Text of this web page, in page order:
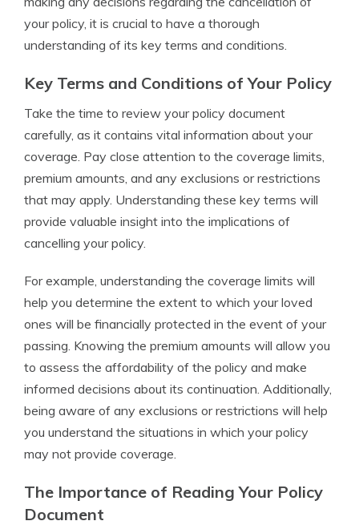
your policy, it is crucial to have a thorough
understanding of its key terms and conditions.
Key Terms and Conditions of Your Policy
Take the time to review your policy document
carefully, as it contains vital information about your
coverage. Pay close attention to the coverage limits,
premium amounts, and any exclusions or restrictions
that may apply. Understanding these key terms will
provide valuable insight into the implications of
cancelling your policy.
For example, understanding the coverage limits will
help you determine the extent to which your loved
ones will be financially protected in the event of your
passing. Knowing the premium amounts will allow you
to assess the affordability of the policy and make
informed decisions about its continuation. Additionally,
being aware of any exclusions or restrictions will help
you understand the situations in which your policy
may not provide coverage.
The Importance of Reading Your Policy
Document